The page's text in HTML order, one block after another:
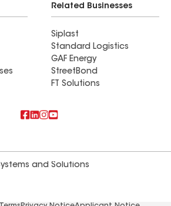
Related Businesses
Siplast
Standard Logistics
GAF Energy
StreetBond
FT Solutions
and Solutions